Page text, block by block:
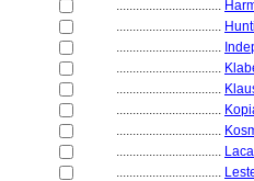
................................
................................
................................
................................
................................
................................
................................
................................
................................